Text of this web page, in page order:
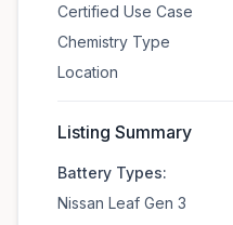
Certified Use Case
Chemistry Type
Location
Listing Summary
Battery Types:
Nissan Leaf Gen 3